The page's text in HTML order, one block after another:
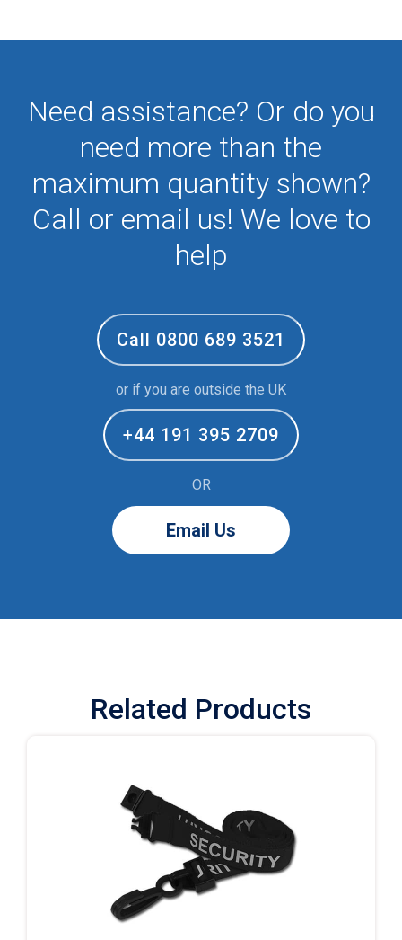
Need assistance? Or do you
need more than the
maximum quantity shown?
Call or email us! We love to
help
Call 0800 689 3521
or if you are outside the UK
+44 191 395 2709
OR
Email Us
Related Products